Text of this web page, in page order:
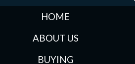
HOME
ABOUT US
BUYING